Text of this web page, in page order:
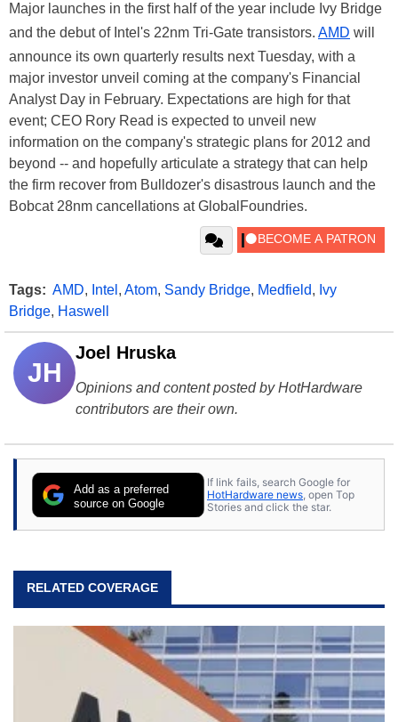
Major launches in the first half of the year include Ivy Bridge
and the debut of Intel's 22nm Tri-Gate transistors. AMD will
announce its own quarterly results next Tuesday, with a
major investor unveil coming at the company's Financial
Analyst Day in February. Expectations are high for that
event; CEO Rory Read is expected to unveil new
information on the company's strategic plans for 2012 and
beyond -- and hopefully articulate a strategy that can help
the firm recover from Bulldozer's disastrous launch and the
Bobcat 28nm cancellations at GlobalFoundries.
Tags: AMD, Intel , Atom, Sandy Bridge, Medfield, Ivy
Bridge, Haswell
JH
Joel Hruska
Opinions and content posted by HotHardware
contributors are their own.
Add as a preferred
source on Google
If link fails, search Google for
HotHardware news , open Top
Stories and click the star.
RELATED COVERAGE